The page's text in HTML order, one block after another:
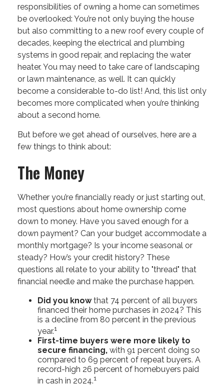
responsibilities of owning a home can sometimes
be overlooked: You’re not only buying the house
but also committing to a new roof every couple of
decades, keeping the electrical and plumbing
systems in good repair, and replacing the water
heater. You may need to take care of landscaping
or lawn maintenance, as well. It can quickly
become a considerable to-do list! And, this list only
becomes more complicated when you’re thinking
about a second home.
But before we get ahead of ourselves, here are a
few things to think about:
The Money
Whether you’re financially ready or just starting out,
most questions about home ownership come
down to money. Have you saved enough for a
down payment? Can your budget accommodate a
monthly mortgage? Is your income seasonal or
steady? How’s your credit history? These
questions all relate to your ability to "thread" that
financial needle and make the purchase happen.
Did you knowthat 74 percent of all buyers
financed their home purchases in 2024? This
is a decline from 80 percent in the previous
year.1
First-time buyers were more likely to
secure financing, with 91 percent doing so
compared to 69 percent of repeat buyers. A
record-high 26 percent of homebuyers paid
in cash in 2024.1